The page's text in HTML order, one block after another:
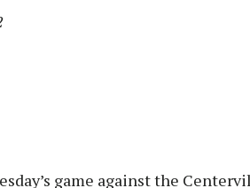
game against the